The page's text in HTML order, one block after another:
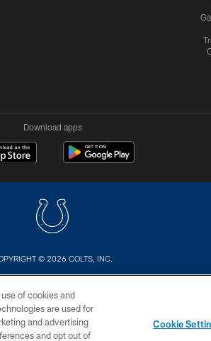
Download apps
© 2026 COLTS, INC.
of cookies and
are used for
and advertising
and opt out of
Cookie